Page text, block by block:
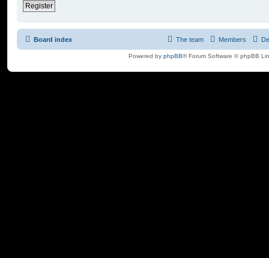
Register
Board index Members
The team
Powered by phpBB® Forum Software © phpBB